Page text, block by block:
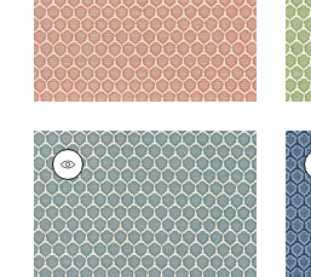
GENIE
Woven Fabric|Jade
+3